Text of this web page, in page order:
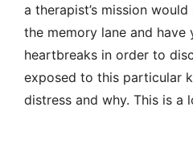
a therapist’s mission
the memory lane and have
heartbreaks in order to
exposed to this particular
distress and why. This is a